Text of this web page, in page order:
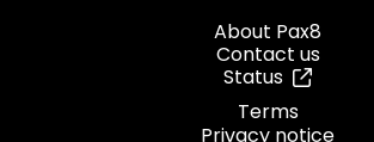
About Pax8
Contact us
Status
Terms
Privacy notice